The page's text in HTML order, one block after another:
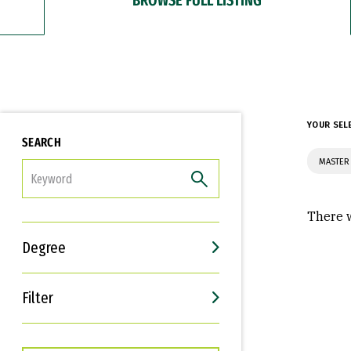
SEARCH
Degree
Filter
Interests
Career Goals
YOUR
There